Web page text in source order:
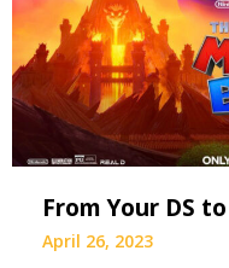
From Your DS
April 26, 2023